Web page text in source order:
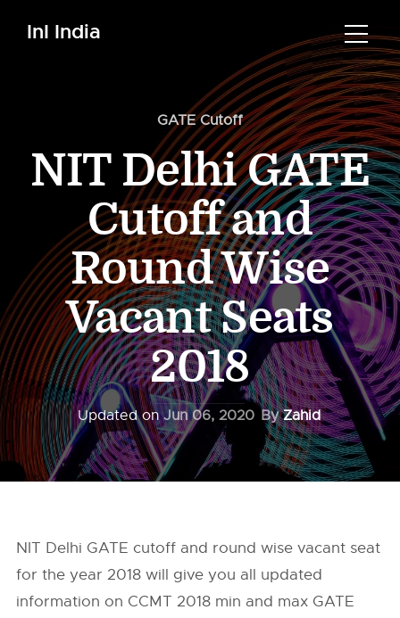
InI India
GATE Cutoff
NIT Delhi GATE
Cutoff and
Round Wise
Vacant Seats
2018
Updated onJun 06, 2020 ByZahid
NIT Delhi GATE cutoff and round wise vacant seat
for the year 2018 will give you all updated
information on CCMT 2018 min and max GATE